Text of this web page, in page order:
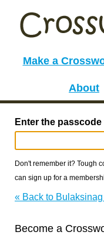
Make a
About
Enter the
Don't remember it? Tough
can sign up for a
« Back to
Become a